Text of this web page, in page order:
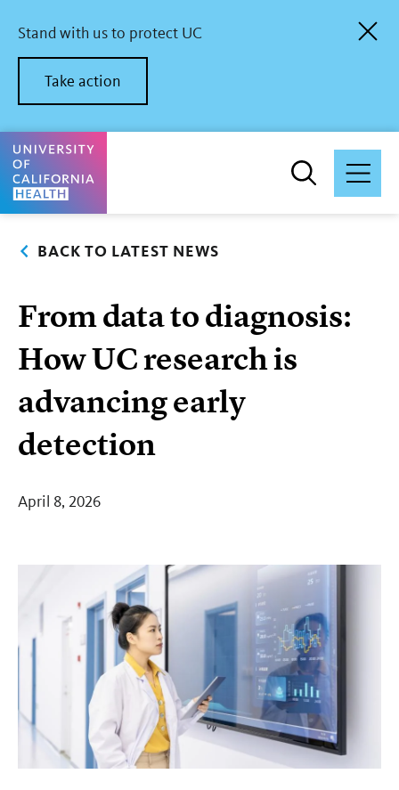
main
content
Stand with us to protect UC
Take action
University of California Health Home
BACK TO LATEST NEWS
From data to diagnosis:
How UC research is
advancing early
detection
April 8, 2026